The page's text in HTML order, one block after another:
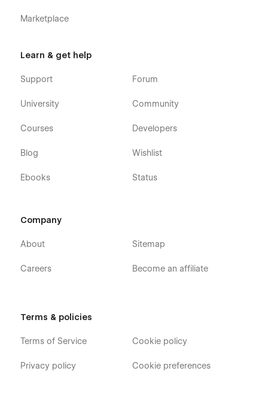
Marketplace
Learn & get help
Support
University
Courses
Blog
Ebooks
Forum
Community
Developers
Wishlist
Status
Company
About
Careers
Sitemap
Become an affiliate
Terms & policies
Terms of Service
Privacy policy
Cookie policy
Cookie preferences